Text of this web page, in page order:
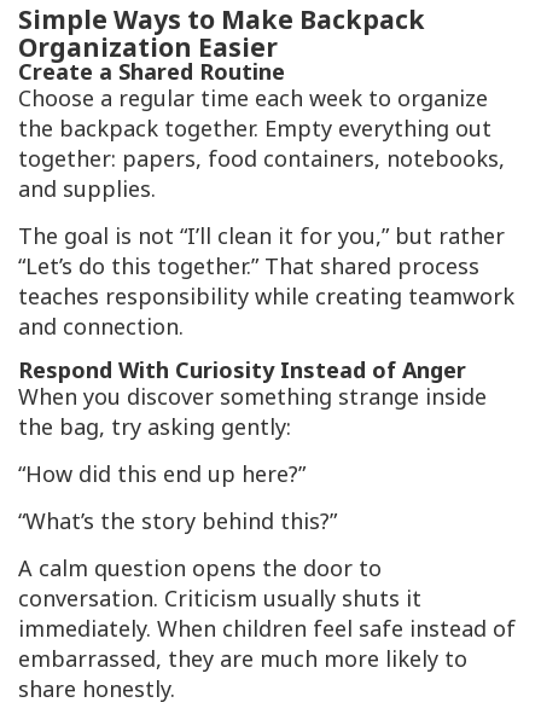
Simple Ways to Make Backpack
Organization Easier
Create a Shared Routine
Choose a regular time each week to organize
the backpack together. Empty everything out
together: papers, food containers, notebooks,
and supplies.
The goal is not “I’ll clean it for you,” but rather
“Let’s do this together.” That shared process
teaches responsibility while creating teamwork
and connection.
Respond With Curiosity Instead of Anger
When you discover something strange inside
the bag, try asking gently:
“How did this end up here?”
“What’s the story behind this?”
A calm question opens the door to
conversation. Criticism usually shuts it
immediately. When children feel safe instead of
embarrassed, they are much more likely to
share honestly.